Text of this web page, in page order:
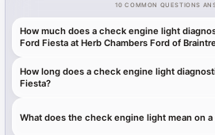
10 COMMON QUESTIONS
How much does a check engine light
Ford Fiesta at Herb Chambers Ford of
How long does a check engine light
Fiesta?
What does the check engine light mean on a